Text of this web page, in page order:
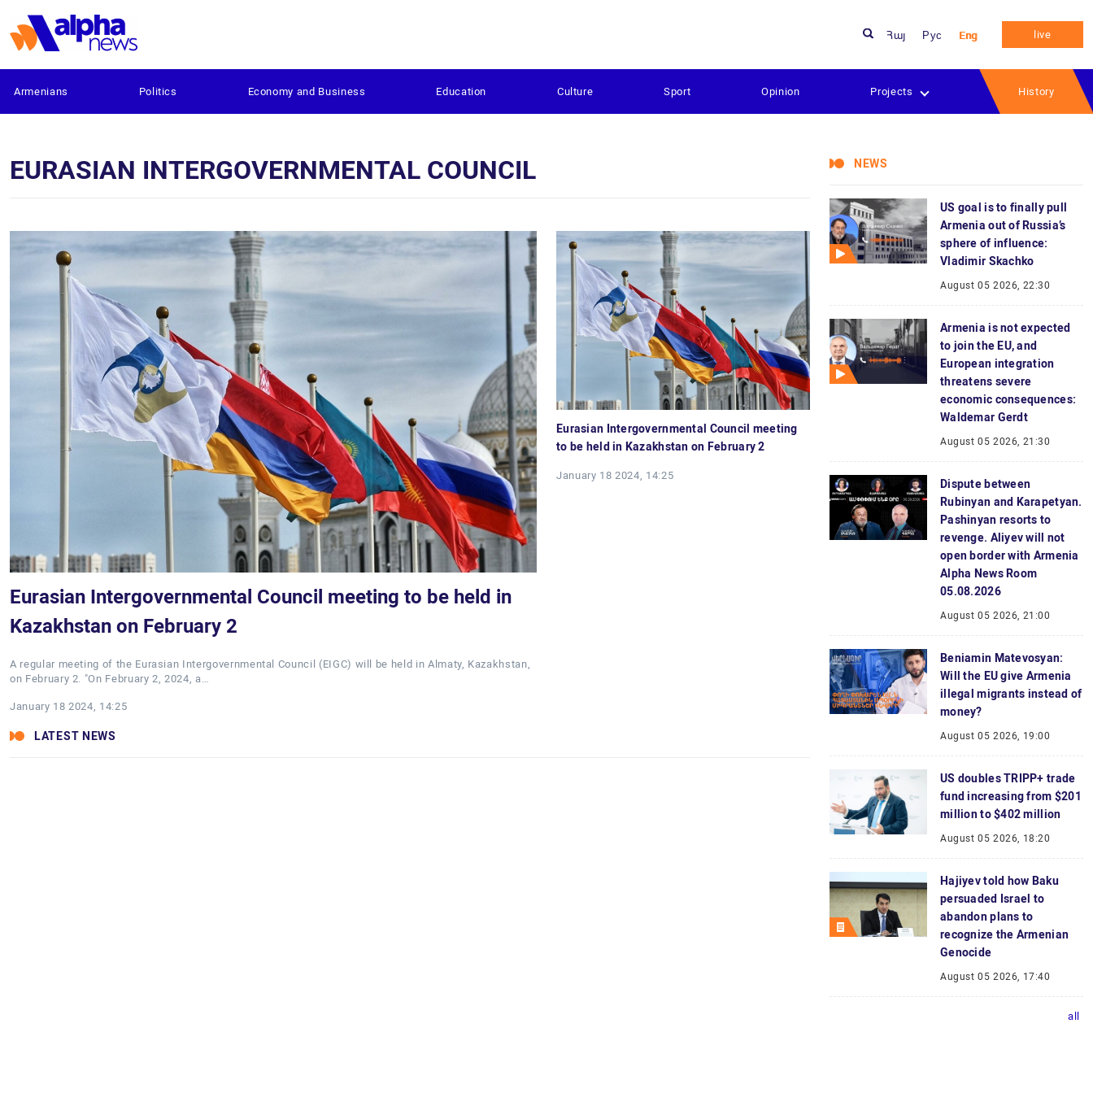
Հայ Рус Eng live
Armenians Politics Economy and Business Education Culture Sport Opinion Projects History
EURASIAN INTERGOVERNMENTAL COUNCIL
Eurasian Intergovernmental Council meeting to be held in
Kazakhstan on February 2
A regular meeting of the Eurasian Intergovernmental Council (EIGC) will be held in Almaty, Kazakhstan,
on February 2. "On February 2, 2024, a…
January 18 2024, 14:25
Eurasian Intergovernmental Council meeting
to be held in Kazakhstan on February 2
January 18 2024, 14:25
LATEST NEWS
NEWS
US goal is to finally pull
Armenia out of Russia’s
sphere of influence:
Vladimir Skachko
August 05 2026, 22:30
Armenia is not expected
to join the EU, and
European integration
threatens severe
economic consequences:
Waldemar Gerdt
August 05 2026, 21:30
Dispute between
Rubinyan and Karapetyan.
Pashinyan resorts to
revenge. Aliyev will not
open border with Armenia
Alpha News Room
05.08.2026
August 05 2026, 21:00
Beniamin Matevosyan:
Will the EU give Armenia
illegal migrants instead of
money?
August 05 2026, 19:00
US doubles TRIPP+ trade
fund increasing from $201
million to $402 million
August 05 2026, 18:20
Hajiyev told how Baku
persuaded Israel to
abandon plans to
recognize the Armenian
Genocide
August 05 2026, 17:40
all